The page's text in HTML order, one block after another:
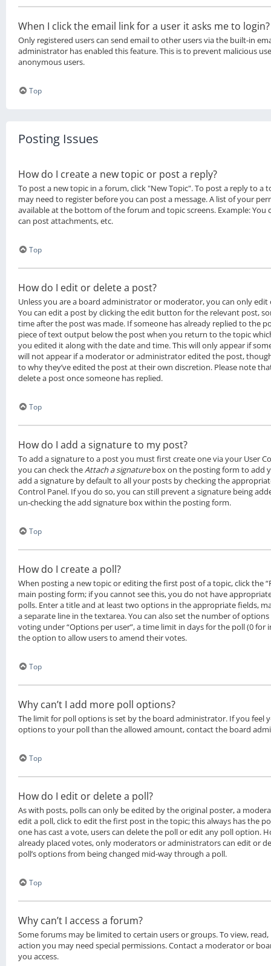
When I click the email link for a user it asks me to login?
Only registered users can send email to other users via the built-in
administrator has enabled this feature. This is to prevent malicious
anonymous users.
Top
Posting Issues
How do I create a new topic or post a reply?
To post a new topic in a forum, click "New Topic". To post a reply to a
may need to register before you can post a message. A list of your
available at the bottom of the forum and topic screens. Example: You
can post attachments, etc.
Top
How do I edit or delete a post?
Unless you are a board administrator or moderator, you can only
You can edit a post by clicking the edit button for the relevant post,
time after the post was made. If someone has already replied to the
piece of text output below the post when you return to the topic
you edited it along with the date and time. This will only appear if
will not appear if a moderator or administrator edited the post,
to why they’ve edited the post at their own discretion. Please note
delete a post once someone has replied.
Top
How do I add a signature to my post?
To add a signature to a post you must first create one via your User
you can check theAttach a signaturebox on the posting form to add
add a signature by default to all your posts by checking the
Control Panel. If you do so, you can still prevent a signature being
un-checking the add signature box within the posting form.
Top
How do I create a poll?
When posting a new topic or editing the first post of a topic, click the
main posting form; if you cannot see this, you do not have
polls. Enter a title and at least two options in the appropriate fields,
a separate line in the textarea. You can also set the number of
voting under “Options per user”, a time limit in days for the poll (0
the option to allow users to amend their votes.
Top
Why can’t I add more poll options?
The limit for poll options is set by the board administrator. If you feel
options to your poll than the allowed amount, contact the board
Top
How do I edit or delete a poll?
As with posts, polls can only be edited by the original poster, a
edit a poll, click to edit the first post in the topic; this always has the
one has cast a vote, users can delete the poll or edit any poll option.
already placed votes, only moderators or administrators can edit or
poll’s options from being changed mid-way through a poll.
Top
Why can’t I access a forum?
Some forums may be limited to certain users or groups. To view,
action you may need special permissions. Contact a moderator or
you access.